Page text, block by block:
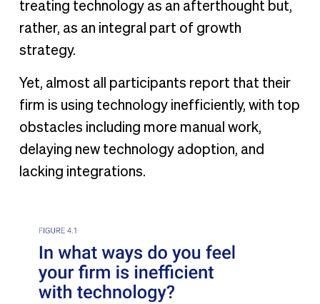
treating technology as an afterthought but,
rather, as an integral part of growth
strategy.
Yet, almost all participants report that their
firm is using technology inefficiently, with top
obstacles including more manual work,
delaying new technology adoption, and
lacking integrations.